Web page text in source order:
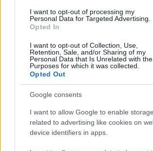
I want to opt-out of processing my
Personal Data for Targeted Advertising.
Opted In
I want to opt-out of Collection, Use,
Retention, Sale, and/or Sharing of my
Personal Data that Is Unrelated with the
Purposes for which it was collected.
Opted Out
Google consents
I want to allow Google to enable storage
related to advertising like cookies on
device identifiers in apps.
Solitaire Game
Puzzles by